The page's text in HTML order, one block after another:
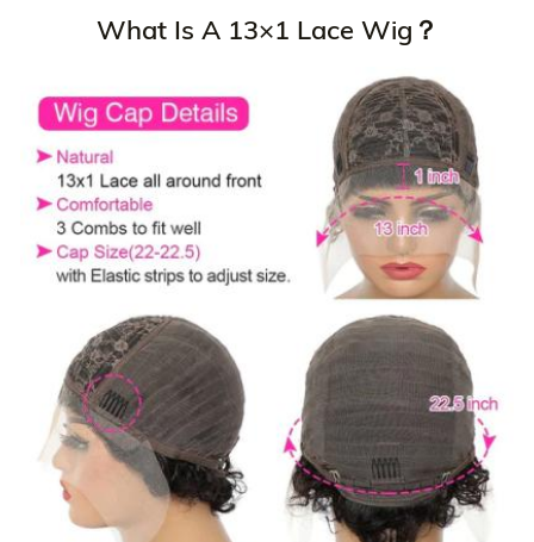
What Is A 13×1 Lace Wig？